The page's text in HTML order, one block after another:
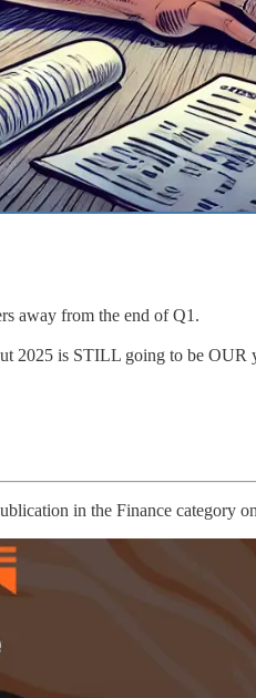
away from the end of Q1.
2025 is STILL going to be OUR
in the Finance